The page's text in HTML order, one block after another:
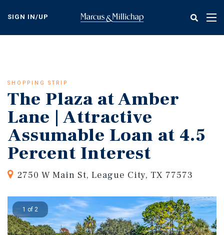
content
SIGN IN/UP
SHOPPING STRIP
The Plaza at Amber
Lane | Attractive
Assumable Loan at 4.5
Percent Interest
2750 W Main St, League City, TX 77573
1 of 2